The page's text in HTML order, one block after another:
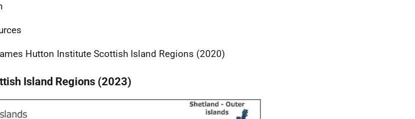
Hutton Institute Scottish Island Regions (2020)
Island Regions (2023)